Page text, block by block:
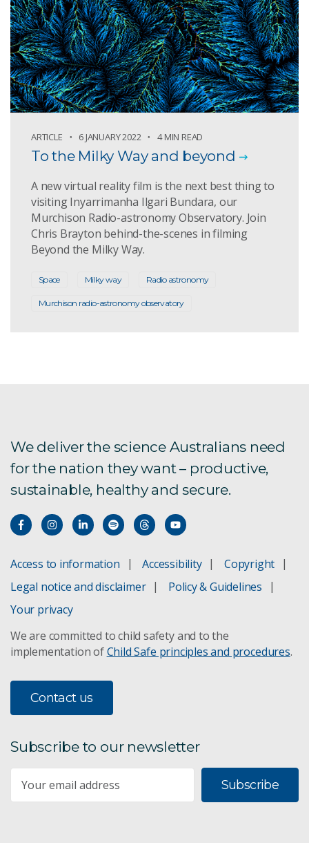
ARTICLE 6 JANUARY 2022 4 MIN READ
To the Milky Way and beyond
A new virtual reality film is the next best thing to
visiting Inyarrimanha Ilgari Bundara, our
Murchison Radio-astronomy Observatory. Join
Chris Brayton behind-the-scenes in filming
Beyond the Milky Way.
Space Milky way Radio astronomy
Murchison radio-astronomy observatory
We deliver the science Australians need
for the nation they want – productive,
sustainable, healthy and secure.
Access to information Accessibility
Copyright
Legal notice and disclaimer
Policy & Guidelines
Your privacy
We are committed to child safety and to the
implementation ofChild Safe principles and procedures.
Contact us
Subscribe to our newsletter
Subscribe